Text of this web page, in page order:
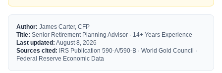
Author: James Carter, CFP
Title: Senior Retirement Planning Advisor · 14+ Years Experience
Last updated: August 8, 2026
Sources cited: IRS Publication 590-A/590-B · World Gold Council ·
Federal Reserve Economic Data